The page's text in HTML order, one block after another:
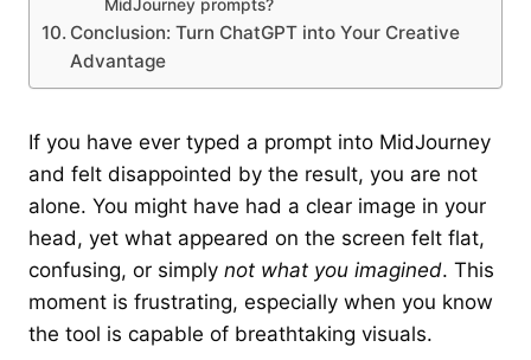
MidJourney prompts?
Conclusion: Turn ChatGPT into Your Creative
Advantage
If you have ever typed a prompt into MidJourney
and felt disappointed by the result, you are not
alone. You might have had a clear image in your
head, yet what appeared on the screen felt flat,
confusing, or simply not what you imagined. This
moment is frustrating, especially when you know
the tool is capable of breathtaking visuals.